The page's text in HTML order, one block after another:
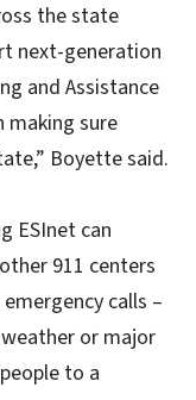
the state
next-generation
and Assistance
making sure
Boyette said.
ESInet can
911 centers
calls –
or major
to a